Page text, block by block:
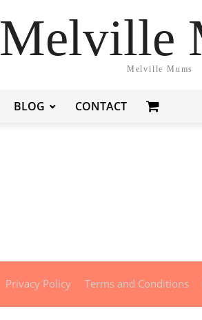
Melville
Melville Mums
BLOG CONTACT
Privacy Policy Terms and Conditions